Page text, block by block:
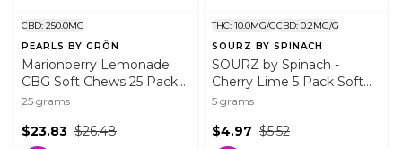
CBD: 250.0MG
PEARLS BY GRÖN
Marionberry Lemonade
CBG Soft Chews 25 Pack
Soft Chews
25 grams
$26.48
$23.83
THC: 10.0MG/GCBD: 0.2MG/G
SOURZ BY SPINACH
SOURZ by Spinach -
Cherry Lime 5 Pack Soft
Chews
5 grams
$5.52
$4.97